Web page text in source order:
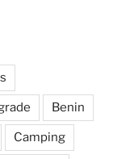
Benin
Camping